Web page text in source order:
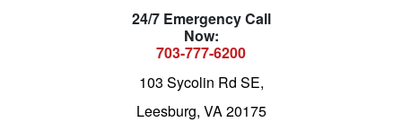
24/7 Emergency Call
Now:
703-777-6200
103 Sycolin Rd SE,
Leesburg, VA 20175